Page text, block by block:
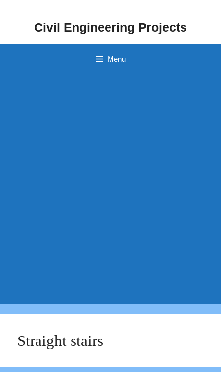
Civil Engineering Projects
Menu
Straight stairs